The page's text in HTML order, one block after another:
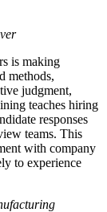
is making
methods,
judgment,
teaches hiring
responses
teams. This
with company
to experience